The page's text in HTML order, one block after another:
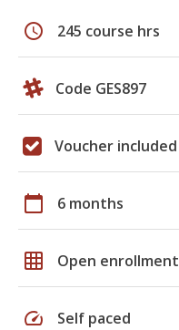
schedule 245 course hrs
Code GES897
Voucher included
calendar_today 6 months
grid_on Open enrollment
speed Self paced